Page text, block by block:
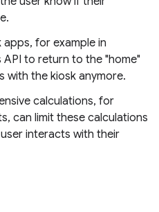
apps, for example in
API to return to the "home"
with the kiosk anymore.
calculations, for
can limit these calculations
interacts with their